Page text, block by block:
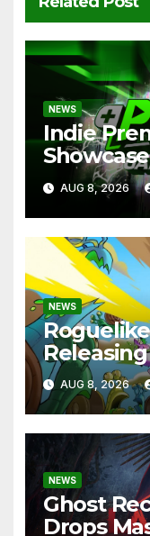
NEWS
Indie
AUG 8, 2026
NEWS
AUG 8, 2026
NEWS
Ghost
Drops